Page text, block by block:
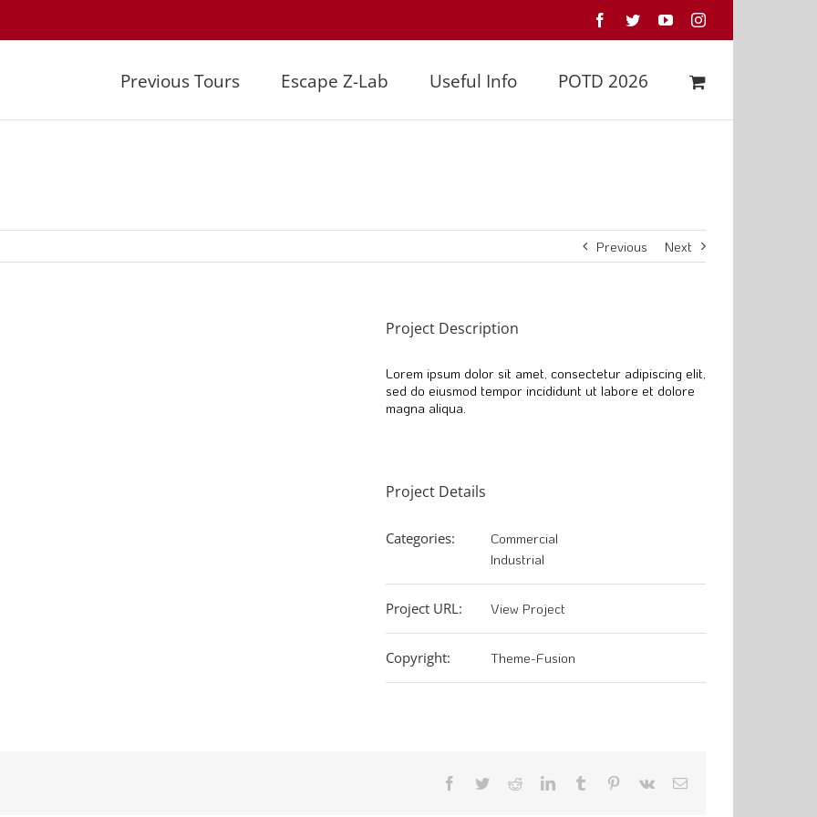
Facebook
TwitterYouTubeInstagram
Previous Tours Escape Z-Lab Useful Info POTD 2026
Previous Next
Project Description
Lorem ipsum dolor sit amet, consectetur adipiscing elit,
sed do eiusmod tempor incididunt ut labore et dolore
magna aliqua.
Project Details
Categories:
Commercial
Industrial
Project URL: View Project
Copyright: Theme-Fusion
Facebook
TwitterRedditLinkedInTumblr Pinterest
Vk Email